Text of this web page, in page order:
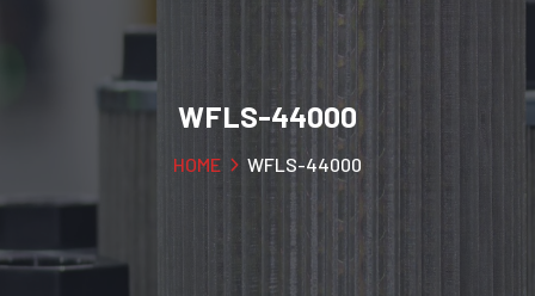
WFLS-44000
HOME WFLS-44000